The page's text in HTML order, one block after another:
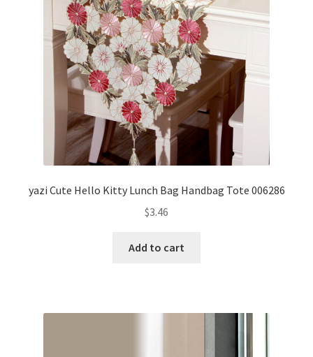
yazi Cute Hello Kitty Lunch Bag Handbag Tote 006286
$3.46
Add to cart